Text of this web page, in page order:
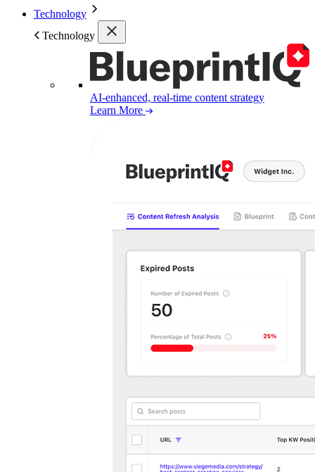
Technology
Technology
AI-enhanced, real-time content strategy
Learn More